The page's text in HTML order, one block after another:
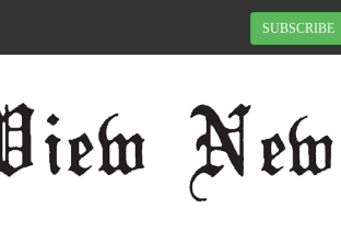
SUBSCRIBE